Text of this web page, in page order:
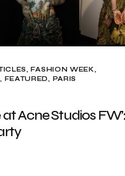
FASHION WEEK
FEATURED PARIS
Acne Studios